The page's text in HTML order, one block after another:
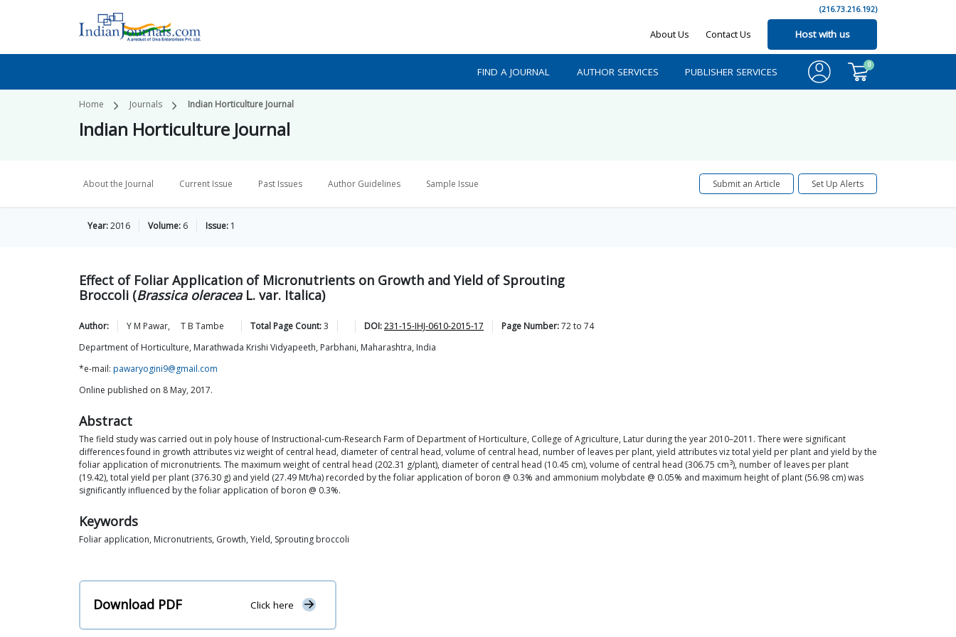
(216.73.216.192)
About Us Contact Us Host with us
FIND A JOURNAL AUTHOR SERVICES PUBLISHER SERVICES
0
Home Journals Indian Horticulture Journal
Indian Horticulture Journal
About the Journal Current Issue Past Issues Author Guidelines Sample Issue Submit an Article Set Up Alerts
Year:2016 Volume: 6 Issue: 1
Effect of Foliar Application of Micronutrients on Growth and Yield of Sprouting
Broccoli (Brassica oleraceaL. var. Italica)
Author: Y M Pawar, T B Tambe Total Page Count:3 DOI:231-15-IHJ-0610-2015-17 Page Number:72to 74
Department of Horticulture, Marathwada Krishi Vidyapeeth, Parbhani, Maharashtra, India
*e-mail: pawaryogini9@gmail.com
Online published on 8 May, 2017.
Abstract
The field study was carried out in poly house of Instructional-cum-Research Farm of Department of Horticulture, College of Agriculture, Latur during the year 2010–2011. There were significant
differences found in growth attributes viz weight of central head, diameter of central head, volume of central head, number of leaves per plant, yield attributes viz total yield per plant and yield by the
foliar application of micronutrients. The maximum weight of central head (202.31 g/plant), diameter of central head (10.45 cm), volume of central head (306.75 cm3), number of leaves per plant
(19.42), total yield per plant (376.30 g) and yield (27.49 Mt/ha) recorded by the foliar application of boron @ 0.3% and ammonium molybdate @ 0.05% and maximum height of plant (56.98 cm) was
significantly influenced by the foliar application of boron @ 0.3%.
Keywords
Foliar application, Micronutrients, Growth, Yield, Sprouting broccoli
Download PDF Click here